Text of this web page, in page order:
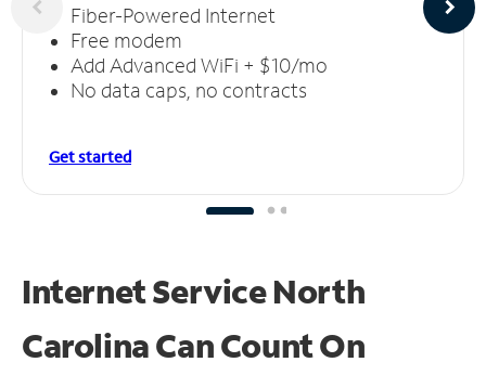
Fiber-Powered Internet
Free modem
Add Advanced WiFi + $10/mo
No data caps, no contracts
Get started
Internet Service North
Carolina CanCount On